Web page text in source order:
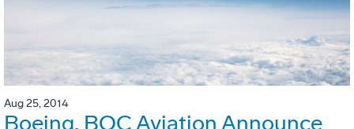
Aug 25, 2014
Boeing, BOC Aviation Announce